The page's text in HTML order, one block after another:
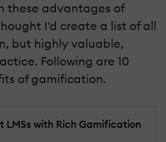
these advantages of
I'd create a list of all
but highly valuable,
Following are 10
of gamification.
LMSs with Rich Gamification